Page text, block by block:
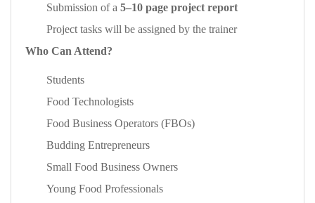
Submission of a 5–10 page project report
Project tasks will be assigned by the trainer
Who Can Attend?
Students
Food Technologists
Food Business Operators (FBOs)
Budding Entrepreneurs
Small Food Business Owners
Young Food Professionals